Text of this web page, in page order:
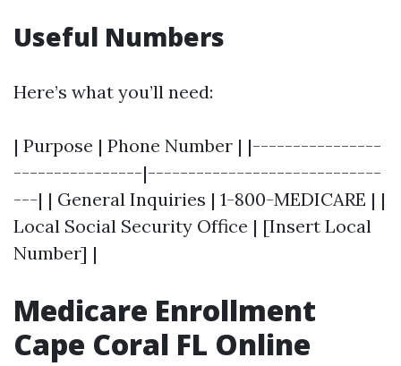
Useful Numbers
Here’s what you’ll need:
| Purpose | Phone Number | |----------------
----------------|-----------------------------
---| | General Inquiries | 1-800-MEDICARE | |
Local Social Security Office | [Insert Local
Number] |
Medicare Enrollment
Cape Coral FL Online